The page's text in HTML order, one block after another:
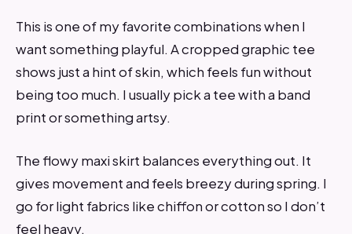
This is one of my favorite combinations when I
want something playful. A cropped graphic tee
shows just a hint of skin, which feels fun without
being too much. I usually pick a tee with a band
print or something artsy.
The flowy maxi skirt balances everything out. It
gives movement and feels breezy during spring. I
go for light fabrics like chiffon or cotton so I don’t
feel heavy.